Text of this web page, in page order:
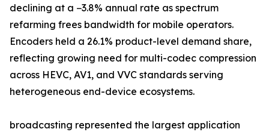
declining at a −3.8% annual rate as spectrum
refarming frees bandwidth for mobile operators.
Encoders held a 26.1% product-level demand share,
reflecting growing need for multi-codec compression
across HEVC, AV1, and VVC standards serving
heterogeneous end-device ecosystems.
broadcasting represented the largest application